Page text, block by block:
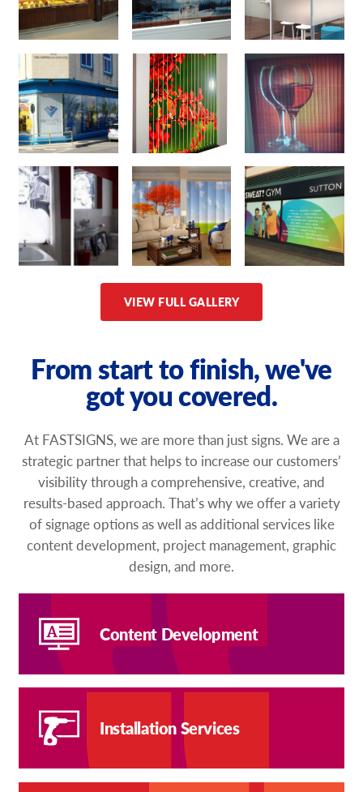
VIEW FULL GALLERY
From start to finish, we've
got you covered.
At FASTSIGNS, we are more than just signs. We are a
strategic partner that helps to increase our customers’
visibility through a comprehensive, creative, and
results-based approach. That’s why we offer a variety
of signage options as well as additional services like
content development, project management, graphic
design, and more.
Content Development
Installation Services